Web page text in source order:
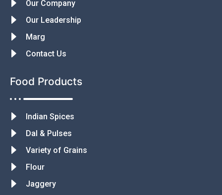
Our Company
Our Leadership
Marg
Contact Us
Food Products
Indian Spices
Dal & Pulses
Variety of Grains
Flour
Jaggery